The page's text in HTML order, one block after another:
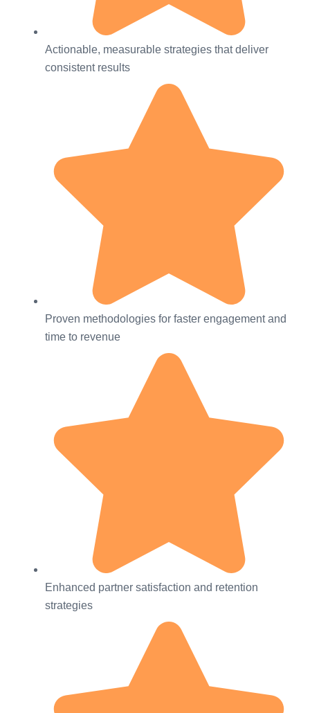
Actionable, measurable strategies that deliver
consistent results
Proven methodologies for faster engagement and
time to revenue
Enhanced partner satisfaction and retention
strategies